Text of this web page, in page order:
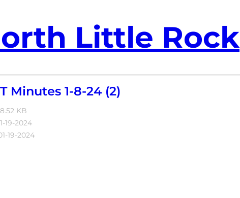
Little Rock
Minutes 1-8-24 (2)
KB
19-2024
19-2024